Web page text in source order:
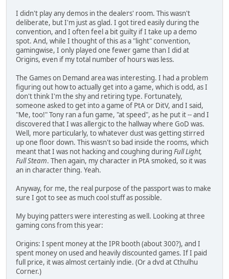
I didn't play any demos in the dealers' room. This wasn't
deliberate, but I'm just as glad. I got tired easily during the
convention, and I often feel a bit guilty if I take up a demo
spot. And, while I thought of this as a "light" convention,
gamingwise, I only played one fewer game than I did at
Origins, even if my total number of hours was less.
The Games on Demand area was interesting. I had a problem
figuring out how to actually get into a game, which is odd, as I
don't think I'm the shy and retiring type. Fortunately,
someone asked to get into a game of PtA or DitV, and I said,
"Me, too!" Tony ran a fun game, "at speed", as he put it -- and I
discovered that I was allergic to the hallway where GoD was.
Well, more particularly, to whatever dust was getting stirred
up one floor down. This wasn't so bad inside the rooms, which
meant that I was not hacking and coughing during Full Light,
Full Steam. Then again, my character in PtA smoked, so it was
an in character thing. Yeah.
Anyway, for me, the real purpose of the passport was to make
sure I got to see as much cool stuff as possible.
My buying patters were interesting as well. Looking at three
gaming cons from this year:
Origins: I spent money at the IPR booth (about 300?), and I
spent money on used and heavily discounted games. If I paid
full price, it was almost certainly indie. (Or a dvd at Cthulhu
Corner.)